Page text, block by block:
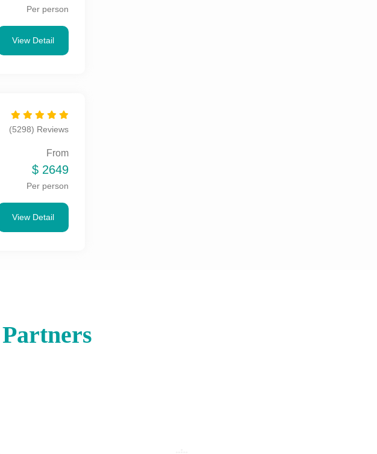
Per person
View Detail
(5298) Reviews
From
$ 2649
Per person
View Detail
Partners